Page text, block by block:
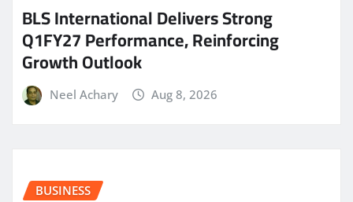
BLS International Delivers Strong
Q1FY27 Performance, Reinforcing
Growth Outlook
Neel Achary Aug 8, 2026
BUSINESS